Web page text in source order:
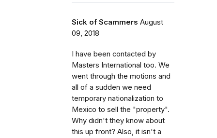
Sick of Scammers August
09, 2018
I have been contacted by
Masters International too. We
went through the motions and
all of a sudden we need
temporary nationalization to
Mexico to sell the "property".
Why didn't they know about
this up front? Also, it isn't a